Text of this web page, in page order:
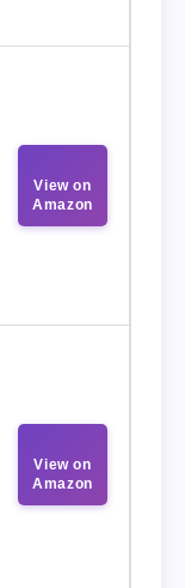
View on
Amazon
View on
Amazon